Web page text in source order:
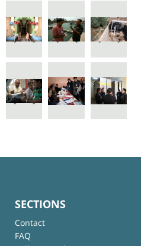
SECTIONS
Contact
FAQ